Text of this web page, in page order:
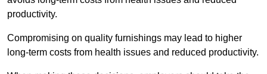
productivity.
Compromising on quality furnishings may lead to higher
long-term costs from health issues and reduced productivity.